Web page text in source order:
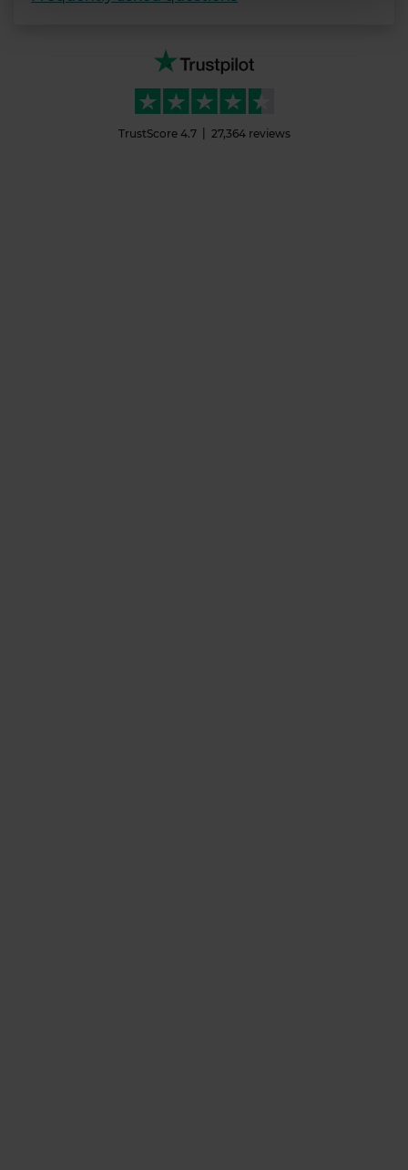
provide social media features and to analyse our traffic.
We also share information about your use of our site with
our social media, advertising and analytics partners who
may combine it with other information that you’ve
provided to them or that they’ve collected from your use
TrustScore 4.7 27,364 reviews